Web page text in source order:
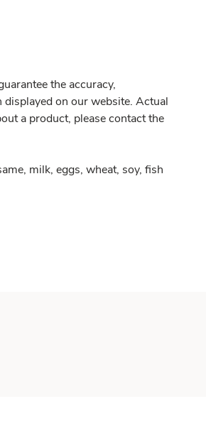
the accuracy,
on our website. Actual
a product, please contact the
milk, eggs, wheat, soy, fish